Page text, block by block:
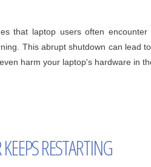
that laptop users often
This abrupt shutdown can lead
harm your laptop's hardware in
RESTARTING